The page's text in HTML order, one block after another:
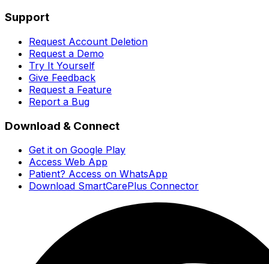
Support
Request Account Deletion
Request a Demo
Try It Yourself
Give Feedback
Request a Feature
Report a Bug
Download & Connect
Get it on Google Play
Access Web App
Patient? Access on WhatsApp
Download SmartCarePlus Connector